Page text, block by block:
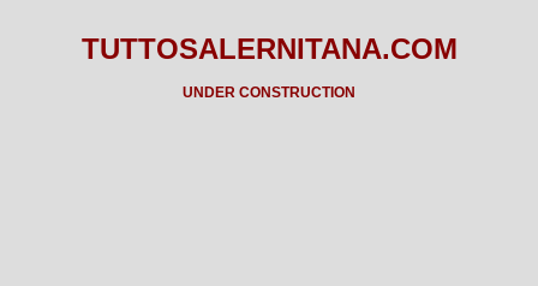
TUTTOSALERNITANA.COM
UNDER CONSTRUCTION